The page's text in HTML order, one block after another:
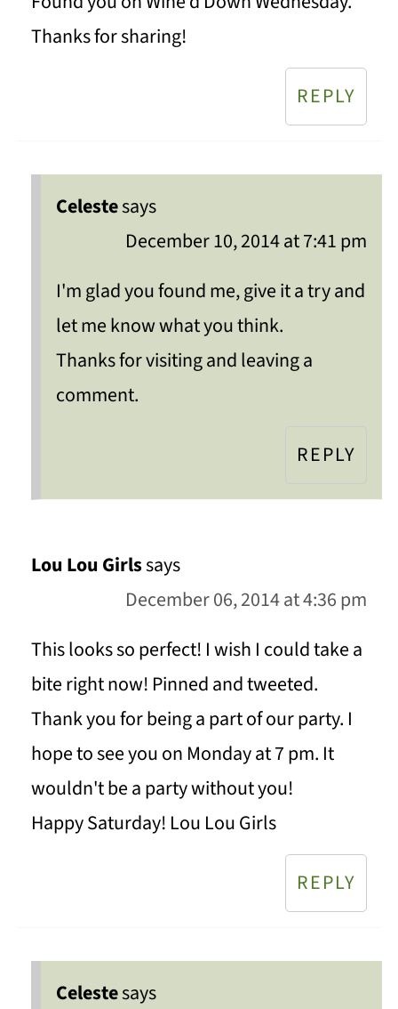
Thanks for sharing!
REPLY
Celestesays
December 10, 2014 at 7:41 pm
I'm glad you found me, give it a try and
let me know what you think.
Thanks for visiting and leaving a
comment.
REPLY
Lou Lou Girlssays
December 06, 2014 at 4:36 pm
This looks so perfect! I wish I could take a
bite right now! Pinned and tweeted.
Thank you for being a part of our party. I
hope to see you on Monday at 7 pm. It
wouldn't be a party without you!
Happy Saturday! Lou Lou Girls
REPLY
Celestesays